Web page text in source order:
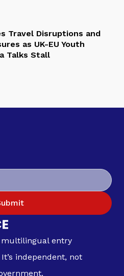
Travel Disruptions and
as UK-EU Youth
Talks Stall
multilingual entry
independent, not